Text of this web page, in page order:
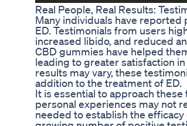
Real People, Real Results:
Many individuals have
ED. Testimonials from users
increased libido, and reduced
CBD gummies have helped
leading to greater satisfaction
results may vary, these
addition to the treatment of ED.
It is essential to approach
personal experiences may not
needed to establish the